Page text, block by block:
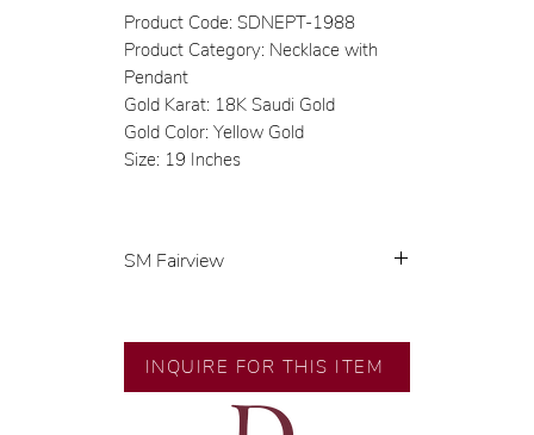
Product Code: SDNEPT-1988
Product Category: Necklace with
Pendant
Gold Karat: 18K Saudi Gold
Gold Color: Yellow Gold
Size: 19 Inches
SM Fairview
designer.
🧑🏻‍🏭 Handcrafted by our
artisans with decades of
INQUIRE FOR THIS ITEM